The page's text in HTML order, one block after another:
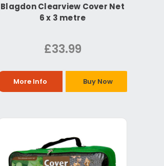
Blagdon Clearview Cover Net
6 x 3 metre
£33.99
More Info Buy Now